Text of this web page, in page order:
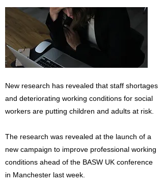
New research has revealed that staff shortages
and deteriorating working conditions for social
workers are putting children and adults at risk.
The research was revealed at the launch of a
new campaign to improve professional working
conditions ahead of the BASW UK conference
in Manchester last week.